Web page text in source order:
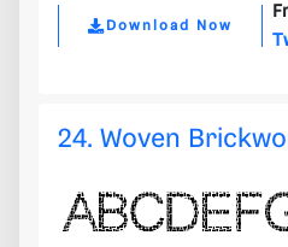
Download Now
24. Woven